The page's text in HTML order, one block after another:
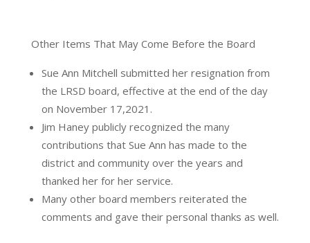
Other Items That May Come Before the Board
Sue Ann Mitchell submitted her resignation from
the LRSD board, effective at the end of the day
on November 17,2021.
Jim Haney publicly recognized the many
contributions that Sue Ann has made to the
district and community over the years and
thanked her for her service.
Many other board members reiterated the
comments and gave their personal thanks as well.